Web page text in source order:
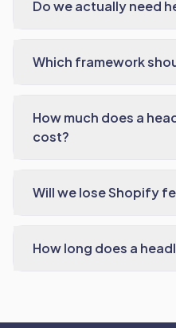
Do we actually need
Which framework
How much does a
cost?
Will we lose Shopify
How long does a